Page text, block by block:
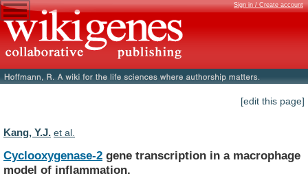
Sign in / Create account
[edit this page]
Kang, Y.J. et al.
Cyclooxygenase-2 gene transcription in a macrophage
model of inflammation.